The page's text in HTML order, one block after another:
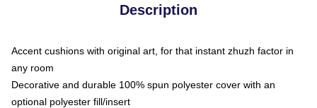
Description
Accent cushions with original art, for that instant zhuzh factor in
any room
Decorative and durable 100% spun polyester cover with an
optional polyester fill/insert